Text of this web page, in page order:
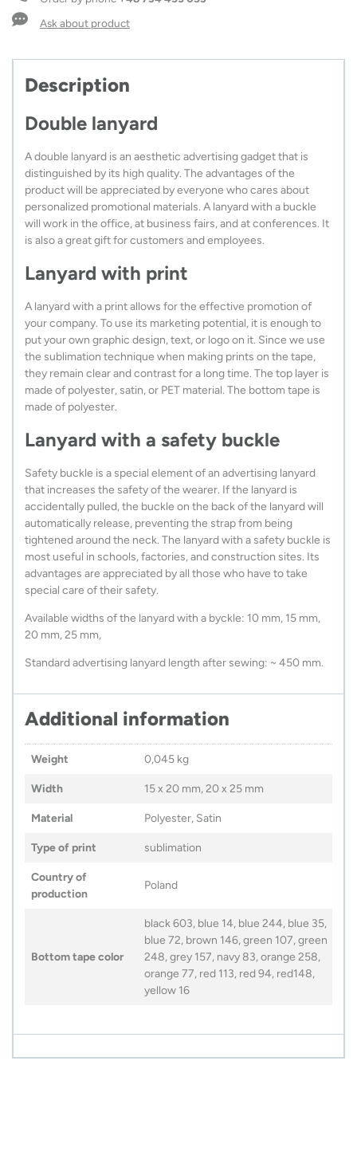
and
safetyAsk about product
Description
Double lanyard
A double lanyard is an aesthetic advertising gadget that is
distinguished by its high quality. The advantages of the
product will be appreciated by everyone who cares about
personalized promotional materials. A lanyard with a buckle
will work in the office, at business fairs, and at conferences. It
is also a great gift for customers and employees.
Lanyard with print
A lanyard with a print allows for the effective promotion of
your company. To use its marketing potential, it is enough to
put your own graphic design, text, or logo on it. Since we use
the sublimation technique when making prints on the tape,
they remain clear and contrast for a long time. The top layer is
made of polyester, satin, or PET material. The bottom tape is
made of polyester.
Lanyard with a safety buckle
Safety buckle is a special element of an advertising lanyard
that increases the safety of the wearer. If the lanyard is
accidentally pulled, the buckle on the back of the lanyard will
automatically release, preventing the strap from being
tightened around the neck. The lanyard with a safety buckle is
most useful in schools, factories, and construction sites. Its
advantages are appreciated by all those who have to take
special care of their safety.
Available widths of the lanyard with a byckle: 10 mm, 15 mm,
20 mm, 25 mm,
Standard advertising lanyard length after sewing: ~ 450 mm.
Additional information
Weight 0,045 kg
Width 15 x 20 mm, 20 x 25 mm
Material Polyester, Satin
Type of print sublimation
Country of
production
Poland
Bottom tape color
black 603, blue 14, blue 244, blue 35,
blue 72, brown 146, green 107, green
248, grey 157, navy 83, orange 258,
orange 77, red 113, red 94, red148,
yellow 16